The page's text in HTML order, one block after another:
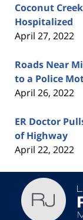
Coconut
Hospitalized
April 27, 2022
Roads Near
to a Police
April 26, 2022
ER Doctor
of Highway
April 22, 2022